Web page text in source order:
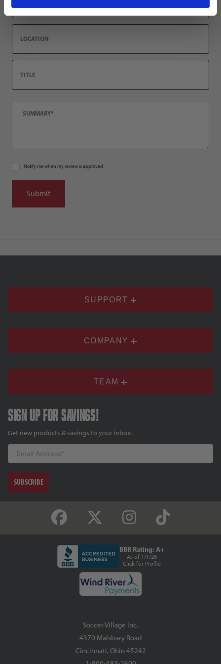
Notify me when my review is approved
SUPPORT
COMPANY
TEAM
Sign up for savings!
Get new products & savings to your inbox!
Email
SUBSCRIBE
BBB Rating: A+
As of 1/1/26
Click for Profile
Soccer Village Inc.
4370 Malsbary Road
Cincinnati, Ohio 45242